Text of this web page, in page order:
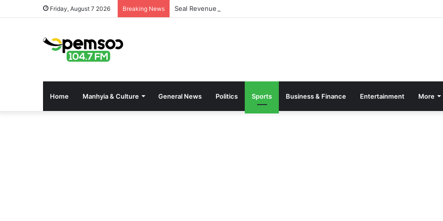
Friday, August 7 2026 Breaking News Seal Revenue Drains to Secure Gains- Otumfuo Charges GRA
Home Manhyia & Culture General News Politics Sports Business & Finance Entertainment More